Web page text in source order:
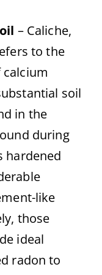
– Caliche,
to the
soil
in the
during
hardened
like
those
ideal
radon to